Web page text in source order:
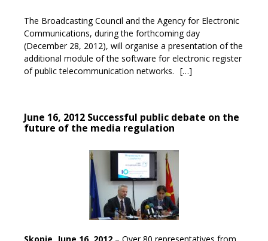
The Broadcasting Council and the Agency for Electronic
Communications, during the forthcoming day
(December 28, 2012), will organise a presentation of the
additional module of the software for electronic register
of public telecommunication networks. […]
June 16, 2012 Successful public debate on the
future of the media regulation